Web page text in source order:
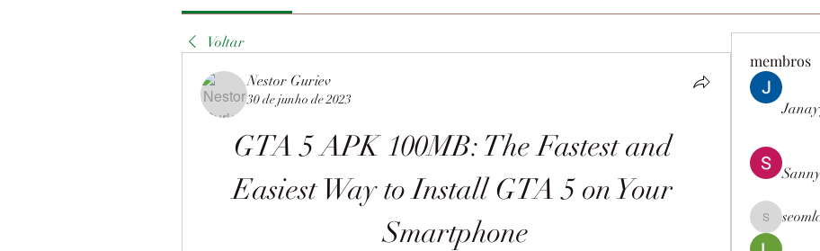
Voltar
Nestor Guriev
30 de junho de 2023
GTA 5 APK 100MB: The Fastest and
Easiest Way to Install GTA 5 on Your
Smartphone
membros
seomlc19197